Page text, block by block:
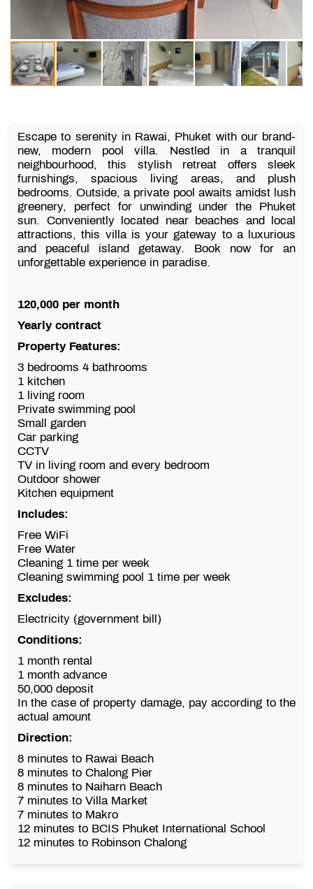
Escape to serenity in Rawai, Phuket with our brand-
new, modern pool villa. Nestled in a tranquil
neighbourhood, this stylish retreat offers sleek
furnishings, spacious living areas, and plush
bedrooms. Outside, a private pool awaits amidst lush
greenery, perfect for unwinding under the Phuket
sun. Conveniently located near beaches and local
attractions, this villa is your gateway to a luxurious
and peaceful island getaway. Book now for an
unforgettable experience in paradise.
120,000 per month
Yearly contract
Property Features:
3 bedrooms 4 bathrooms
1 kitchen
1 living room
Private swimming pool
Small garden
Car parking
CCTV
TV in living room and every bedroom
Outdoor shower
Kitchen equipment
Includes:
Free WiFi
Free Water
Cleaning 1 time per week
Cleaning swimming pool 1 time per week
Excludes:
Electricity (government bill)
Conditions:
1 month rental
1 month advance
50,000 deposit
In the case of property damage, pay according to the
actual amount
Direction:
8 minutes to Rawai Beach
8 minutes to Chalong Pier
8 minutes to Naiharn Beach
7 minutes to Villa Market
7 minutes to Makro
12 minutes to BCIS Phuket International School
12 minutes to Robinson Chalong